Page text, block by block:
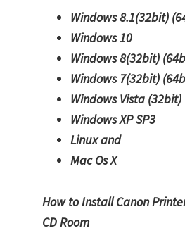
Windows 8.1(32bit)
Windows 10
Windows 8(32bit)
Windows 7(32bit)
Windows Vista (32bit)
Windows XP SP3
Linux and
Mac Os X
How to Install Canon
CD Room